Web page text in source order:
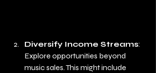
Diversify Income Streams:
Explore opportunities beyond
music sales. This might include